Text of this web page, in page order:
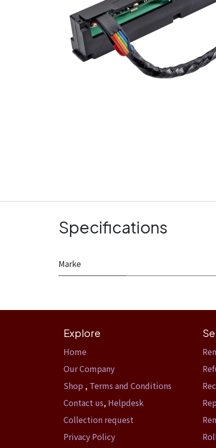
Specifications
Marke
Explore
Home​
Our Company
Shop , Terms and Conditions
Contact us, Helpdesk
Collection request
Privacy Policy